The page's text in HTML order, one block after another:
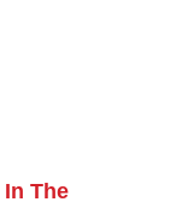
In The